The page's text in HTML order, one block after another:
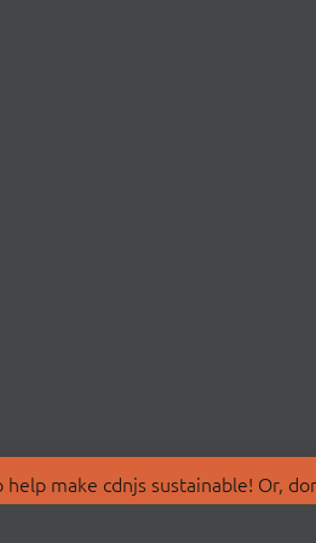
make cdnjs sustainable! Or,